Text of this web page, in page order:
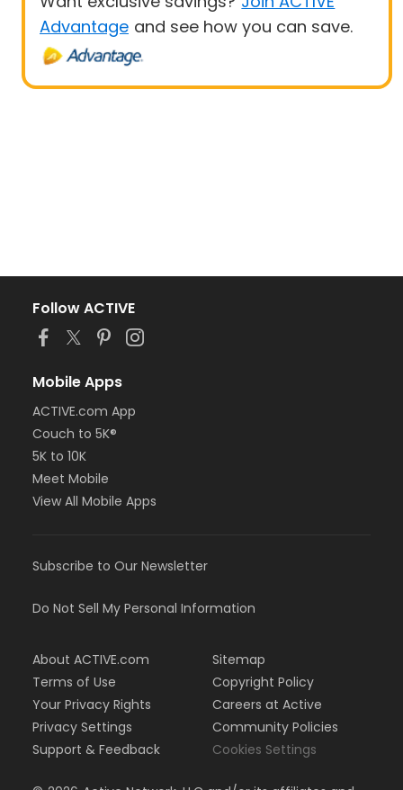
Advantage and see how you can save.
Follow ACTIVE
Mobile Apps
ACTIVE.com App
Couch to 5K®
5K to 10K
Meet Mobile
View All Mobile Apps
Subscribe to Our Newsletter
Do Not Sell My Personal Information
About ACTIVE.com
Terms of Use
Your Privacy Rights
Privacy Settings
Support & Feedback
Sitemap
Copyright Policy
Careers at Active
Community Policies
Cookies Settings